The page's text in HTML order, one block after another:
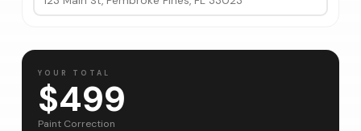
YOUR TOTAL
$499
Paint Correction